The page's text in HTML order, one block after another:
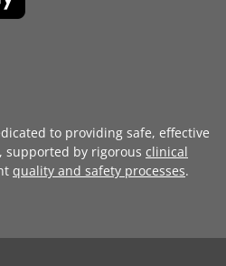
to providing safe, effective
supported by rigorous clinical
quality and safety processes.